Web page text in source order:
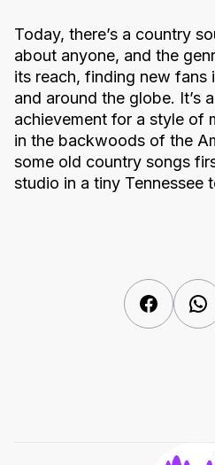
Today, there’s a country
about anyone, and the
its reach, finding new fans
and around the globe. It’s
achievement for a style of
in the backwoods of the
some old country songs
studio in a tiny Tennessee